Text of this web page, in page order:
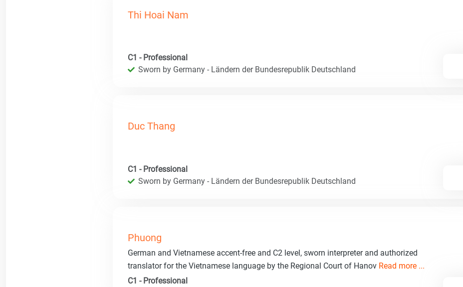
Thi Hoai Nam
C1 - Professional
Sworn by Germany - Ländern der Bundesrepublik Deutschland
Duc Thang
C1 - Professional
Sworn by Germany - Ländern der Bundesrepublik Deutschland
Phuong
German and Vietnamese accent-free and C2 level, sworn interpreter and authorized
translator for the Vietnamese language by the Regional Court of Hanov Read more ...
C1 - Professional